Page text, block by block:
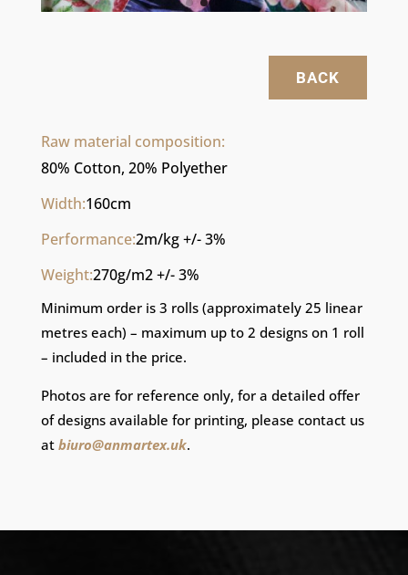
BACK
Raw material composition:
80% Cotton, 20% Polyether
Width:160cm
Performance:2m/kg +/- 3%
Weight:270g/m2 +/- 3%
Minimum order is 3 rolls (approximately 25 linear
metres each) – maximum up to 2 designs on 1 roll
– included in the price.
Photos are for reference only, for a detailed offer
of designs available for printing, please contact us
at biuro@anmartex.uk.